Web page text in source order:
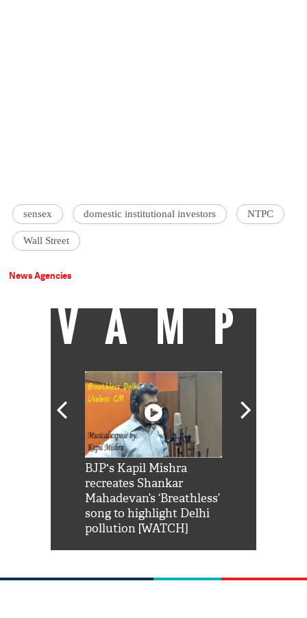
sensex domestic institutional investors NTPC
Wall Street
News Agencies
VAMP
BJP's Kapil Mishra
recreates Shankar
Mahadevan’s ‘Breathless’
song to highlight Delhi
pollution [WATCH]